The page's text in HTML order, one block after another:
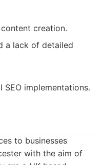
creation.
a lack of detailed
SEO implementations.
to businesses
with the aim of